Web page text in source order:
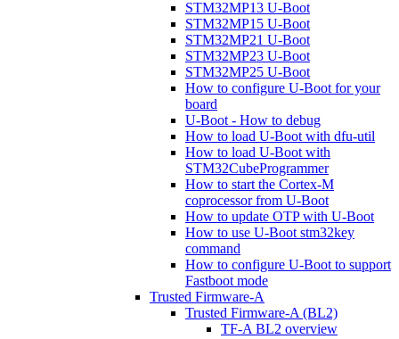
STM32MP13 U-Boot
STM32MP15 U-Boot
STM32MP21 U-Boot
STM32MP23 U-Boot
STM32MP25 U-Boot
How to configure U-Boot for your
board
U-Boot - How to debug
How to load U-Boot with dfu-util
How to load U-Boot with
STM32CubeProgrammer
How to start the Cortex-M
coprocessor from U-Boot
How to update OTP with U-Boot
How to use U-Boot stm32key
command
How to configure U-Boot to support
Fastboot mode
Trusted Firmware-A
Trusted Firmware-A (BL2)
TF-A BL2 overview